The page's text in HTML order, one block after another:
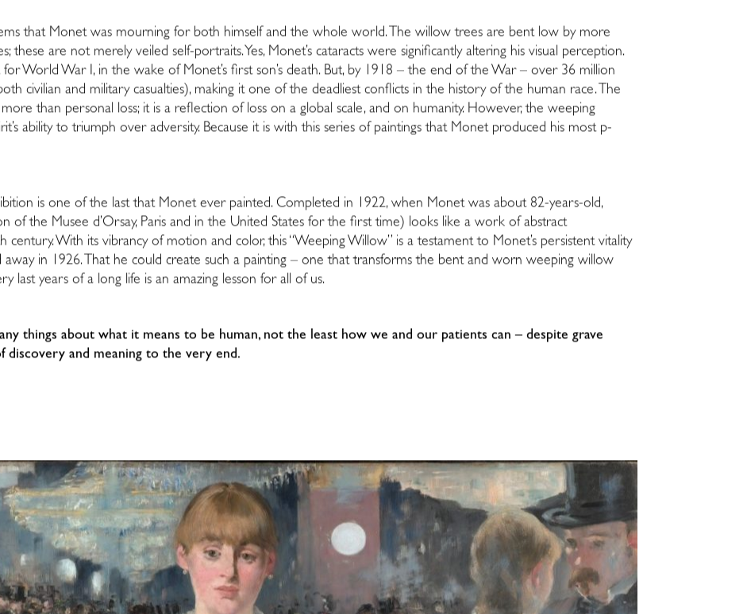
that Monet was mourning for both himself and the whole world. The willow trees are bent low by more
these are not merely veiled self-portraits. Yes, Monet’s cataracts were significantly altering his visual perception.
for World War I, in the wake of Monet’s first son’s death. But, by 1918 – the end of the War – over 36 million
civilian and military casualties), making it one of the deadliest conflicts in the history of the human race. The
than personal loss; it is a reflection of loss on a global scale, and on humanity. However, the weeping
ability to triumph over adversity. Because it is with this series of paintings that Monet produced his most p­
is one of the last that Monet ever painted. Completed in 1922, when Monet was about 82-years-old,
of the Musee d’Orsay, Paris and in the United States for the first time) looks like a work of abstract
With its vibrancy of motion and color, this “Weeping Willow” is a testament to Monet’s persistent vitality
away in 1926. That he could create such a painting – one that transforms the bent and worn weeping willow
last years of a long life is an amazing lesson for all of us.
things about what it means to be human, not the least how we and our patients can – despite grave
discovery and meaning to the very end.